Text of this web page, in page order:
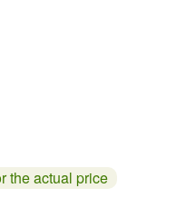
the actual price